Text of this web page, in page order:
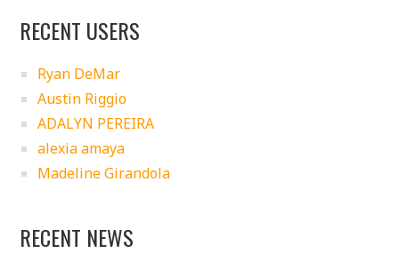
RECENT USERS
Ryan DeMar
Austin Riggio
ADALYN PEREIRA
alexia amaya
Madeline Girandola
RECENT NEWS